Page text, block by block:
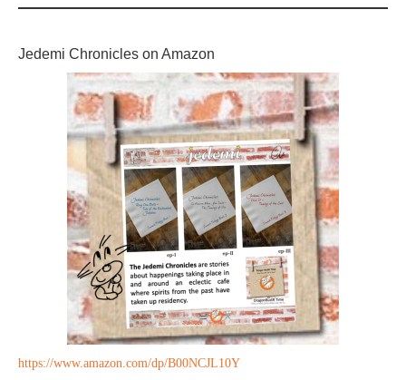
Jedemi Chronicles on Amazon
https://www.amazon.com/dp/B00NCJL10Y